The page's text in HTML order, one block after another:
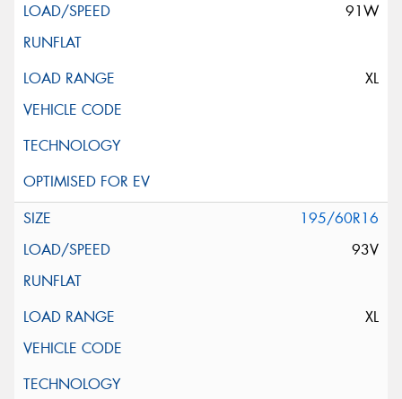
91W
XL
195/60R16
93V
XL